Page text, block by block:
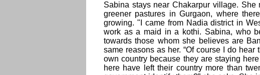
Sabina stays near Chakarpur village.
greener pastures in Gurgaon, where
growing. "I came from Nadia district in
work as a maid in a kothi. Sabina, who
towards those whom she believes are
same reasons as her. “Of course I do
own country because they are staying
here have left their country more than